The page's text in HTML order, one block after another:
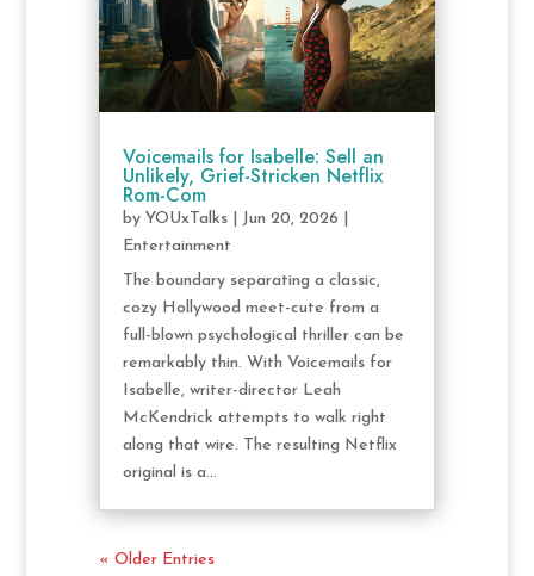
Voicemails for Isabelle: Sell an
Unlikely, Grief-Stricken Netflix
Rom-Com
by YOUxTalks| Jun 20, 2026
Entertainment
The boundary separating a classic,
cozy Hollywood meet-cute from a
full-blown psychological thriller can be
remarkably thin. With Voicemails for
Isabelle, writer-director Leah
McKendrick attempts to walk right
along that wire. The resulting Netflix
original is a...
« Older Entries